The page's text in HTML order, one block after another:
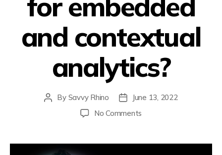
and contextual
analytics?
By Savvy Rhino
June 13, 2022
No Comments